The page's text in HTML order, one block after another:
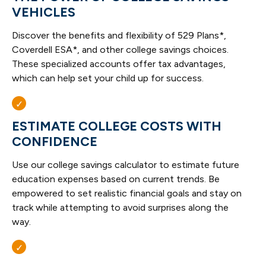
VEHICLES
Discover the benefits and flexibility of 529 Plans*,
Coverdell ESA*, and other college savings choices.
These specialized accounts offer tax advantages,
which can help set your child up for success.
ESTIMATE COLLEGE COSTS WITH
CONFIDENCE
Use our college savings calculator to estimate future
education expenses based on current trends. Be
empowered to set realistic financial goals and stay on
track while attempting to avoid surprises along the
way.